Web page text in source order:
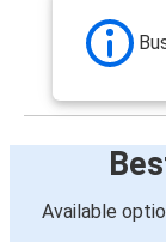
Available